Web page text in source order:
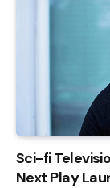
Sci-fi
Next Play